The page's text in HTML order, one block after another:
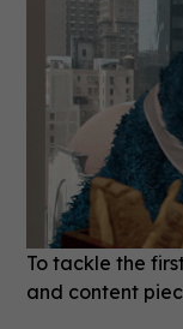
To tackle the
and content